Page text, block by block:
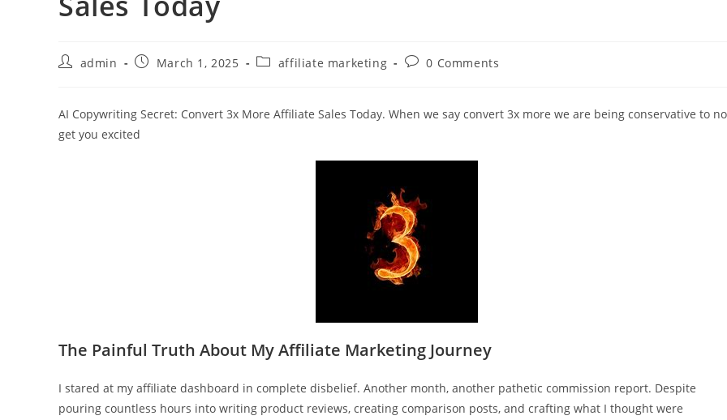
Postadmin
PostMarch 1, 2025
Postaffiliate marketing
Post0 Comments
AI Copywriting Secret: Convert 3x More Affiliate Sales Today. When we say convert 3x more we are being conservative to
get you excited
The Painful Truth About My Affiliate Marketing Journey
I stared at my affiliate dashboard in complete disbelief. Another month, another pathetic commission report. Despite
pouring countless hours into writing product reviews, creating comparison posts, and crafting what I thought were